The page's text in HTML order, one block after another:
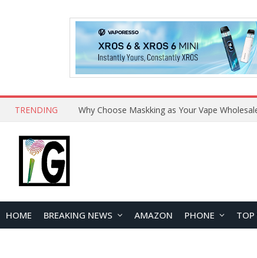
TRENDING Why Choose Maskking as Your Vape
HOME BREAKING NEWS AMAZON PHONE TOP